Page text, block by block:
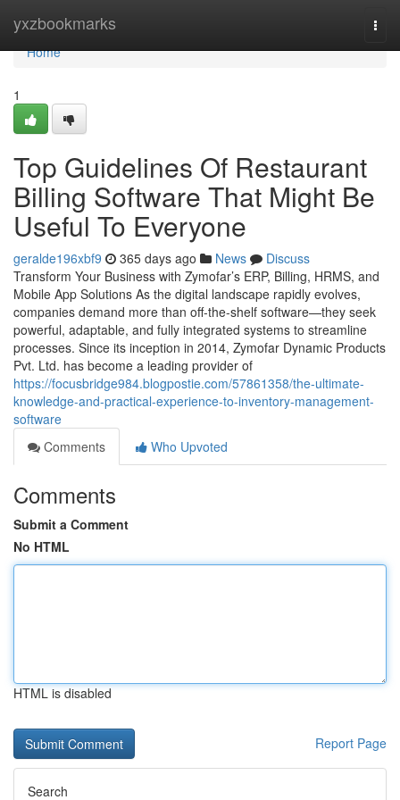
yxzbookmarks
Home
Home
1
Top Guidelines Of Restaurant
Billing Software That Might Be
Useful To Everyone
geralde196xbf9 365 days ago News
Discuss
Transform Your Business with Zymofar’s ERP, Billing, HRMS, and
Mobile App Solutions As the digital landscape rapidly evolves,
companies demand more than off-the-shelf software—they seek
powerful, adaptable, and fully integrated systems to streamline
processes. Since its inception in 2014, Zymofar Dynamic Products
Pvt. Ltd. has become a leading provider of
https://focusbridge984.blogpostie.com/57861358/the-ultimate-
knowledge-and-practical-experience-to-inventory-management-
software
Comments
Who Upvoted
Comments
Submit a Comment
No HTML
HTML is disabled
Report Page
Search